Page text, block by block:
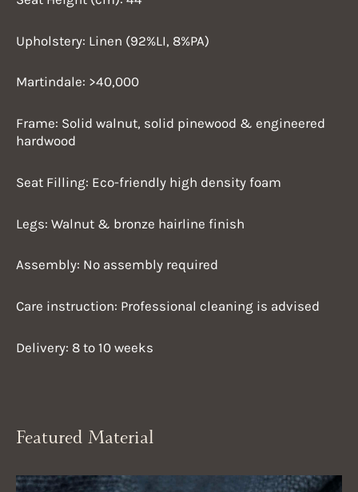
Upholstery: Linen (92%LI, 8%PA)
Martindale: >40,000
Frame: Solid walnut, solid pinewood & engineered
hardwood
Seat Filling: Eco-friendly high density foam
Legs: Walnut & bronze hairline finish
Assembly: No assembly required
Care instruction: Professional cleaning is advised
Delivery: 8 to 10 weeks
Featured Material